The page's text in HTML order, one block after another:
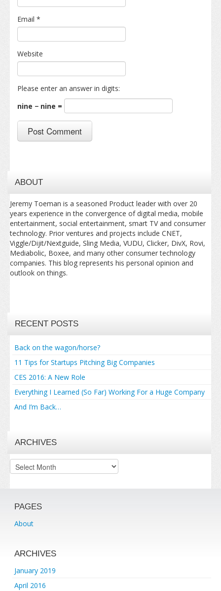
Email *
Website
Please enter an answer in digits:
nine − nine =
ABOUT
Jeremy Toeman is a seasoned Product leader with over 20
years experience in the convergence of digital media, mobile
entertainment, social entertainment, smart TV and consumer
technology. Prior ventures and projects include CNET,
Viggle/Dijit/Nextguide, Sling Media, VUDU, Clicker, DivX, Rovi,
Mediabolic, Boxee, and many other consumer technology
companies. This blog represents his personal opinion and
outlook on things.
RECENT POSTS
Back on the wagon/horse?
11 Tips for Startups Pitching Big Companies
CES 2016: A New Role
Everything I Learned (So Far) Working For a Huge Company
And I’m Back…
ARCHIVES
Archives
PAGES
About
ARCHIVES
January 2019
April 2016